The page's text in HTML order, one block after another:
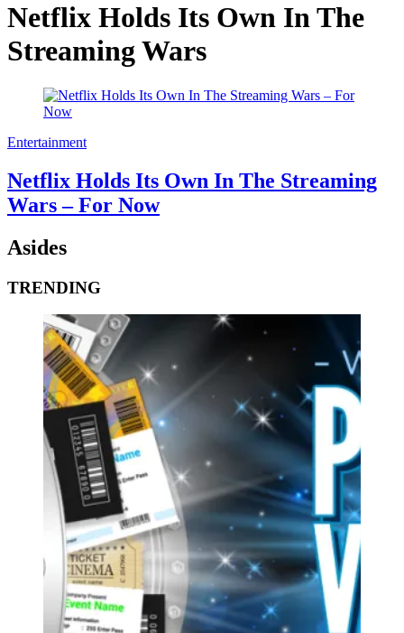
Netflix Holds Its Own In The
Streaming Wars
Entertainment
Netflix Holds Its Own In The Streaming
Wars – For Now
Asides
TRENDING